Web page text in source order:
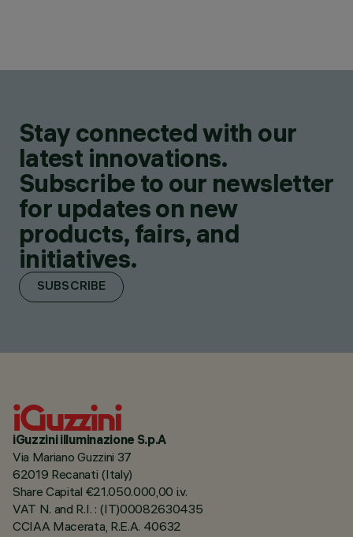
Stay connected with our
latest innovations.
Subscribe to our newsletter
for updates on new
products, fairs, and
initiatives.
SUBSCRIBE
iGuzzini illuminazione S.p.A
Via Mariano Guzzini 37
62019 Recanati (Italy)
Share Capital €21.050.000,00 i.v.
VAT N. and R.I. : (IT)00082630435
CCIAA Macerata, R.E.A. 40632